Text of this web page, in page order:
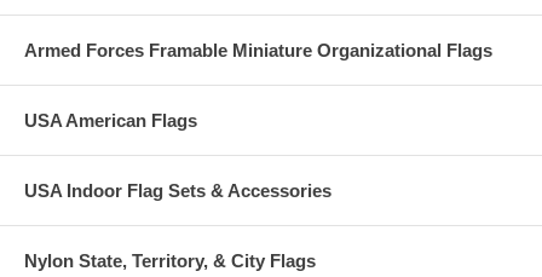
Armed Forces Framable Miniature Organizational Flags
USA American Flags
USA Indoor Flag Sets & Accessories
Nylon State, Territory, & City Flags